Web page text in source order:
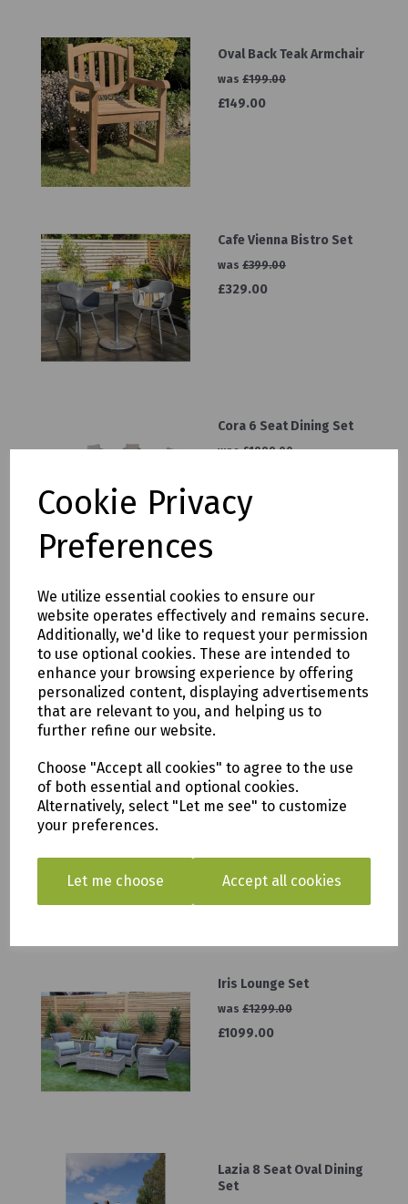
Cookie Privacy
Preferences
We utilize essential cookies to ensure our
website operates effectively and remains secure.
Additionally, we'd like to request your permission
to use optional cookies. These are intended to
enhance your browsing experience by offering
personalized content, displaying advertisements
that are relevant to you, and helping us to
further refine our website.
Choose "Accept all cookies" to agree to the use
of both essential and optional cookies.
Alternatively, select "Let me see" to customize
your preferences.
Let me choose Accept all cookies
Oval Back Teak Armchair
was £199.00
£149.00
Cafe Vienna Bistro Set
was £399.00
£329.00
Cora 6 Seat Dining Set
was£1999.00
Panalsol Pagoda 3mx3m
Grey
was £649.00
£499.00
Lazia Cushion Box
Iris Lounge Set
was £1299.00
£1099.00
Lazia 8 Seat Oval Dining
Set